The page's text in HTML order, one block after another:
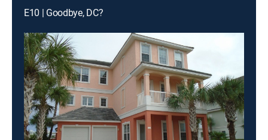
E10 | Goodbye, DC?